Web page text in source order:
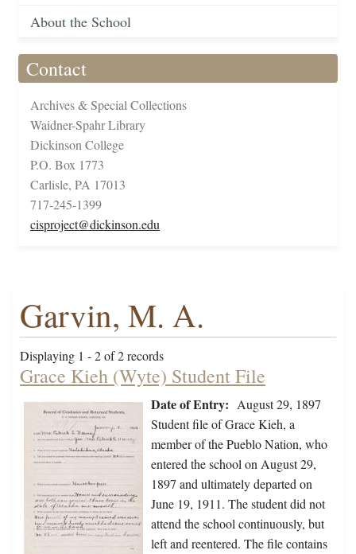
About the School
Contact
Archives & Special Collections
Waidner-Spahr Library
Dickinson College
P.O. Box 1773
Carlisle, PA 17013
717-245-1399
cisproject@dickinson.edu
Garvin, M. A.
Displaying 1 - 2 of 2 records
Grace Kieh (Wyte) Student File
Date of Entry: August 29, 1897
Student file of Grace Kieh, a
member of the Pueblo Nation, who
entered the school on August 29,
1897 and ultimately departed on
June 19, 1911. The student did not
attend the school continuously, but
left and reentered. The file contains